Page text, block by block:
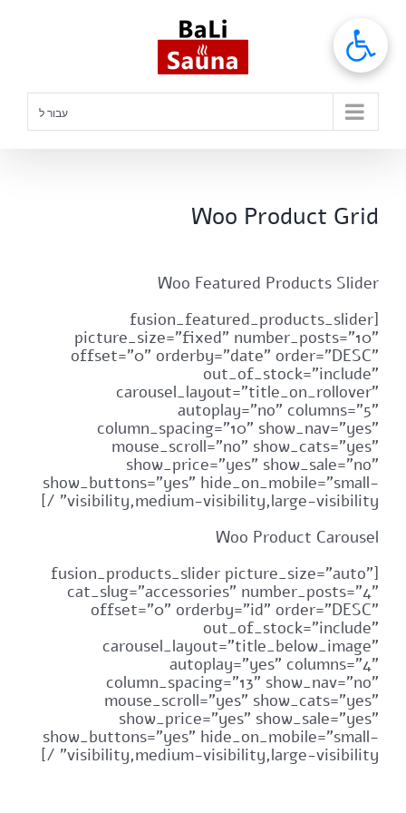
עבור ל
Woo Product Grid
Woo Featured Products Slider
[fusion_featured_products_slider
picture_size="fixed" number_posts="10"
offset="0" orderby="date" order="DESC"
out_of_stock="include"
carousel_layout="title_on_rollover"
autoplay="no" columns="5"
column_spacing="10" show_nav="yes"
mouse_scroll="no" show_cats="yes"
show_price="yes" show_sale="no"
show_buttons="yes" hide_on_mobile="small-
visibility,medium-visibility,large-visibility" /]
Woo Product Carousel
[fusion_products_slider picture_size="auto"
cat_slug="accessories" number_posts="4"
offset="0" orderby="id" order="DESC"
out_of_stock="include"
carousel_layout="title_below_image"
autoplay="yes" columns="4"
column_spacing="13" show_nav="no"
mouse_scroll="yes" show_cats="yes"
show_price="yes" show_sale="yes"
show_buttons="yes" hide_on_mobile="small-
visibility,medium-visibility,large-visibility" /]